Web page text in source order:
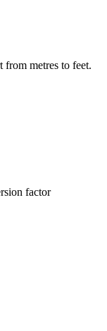
from metres to feet.
factor